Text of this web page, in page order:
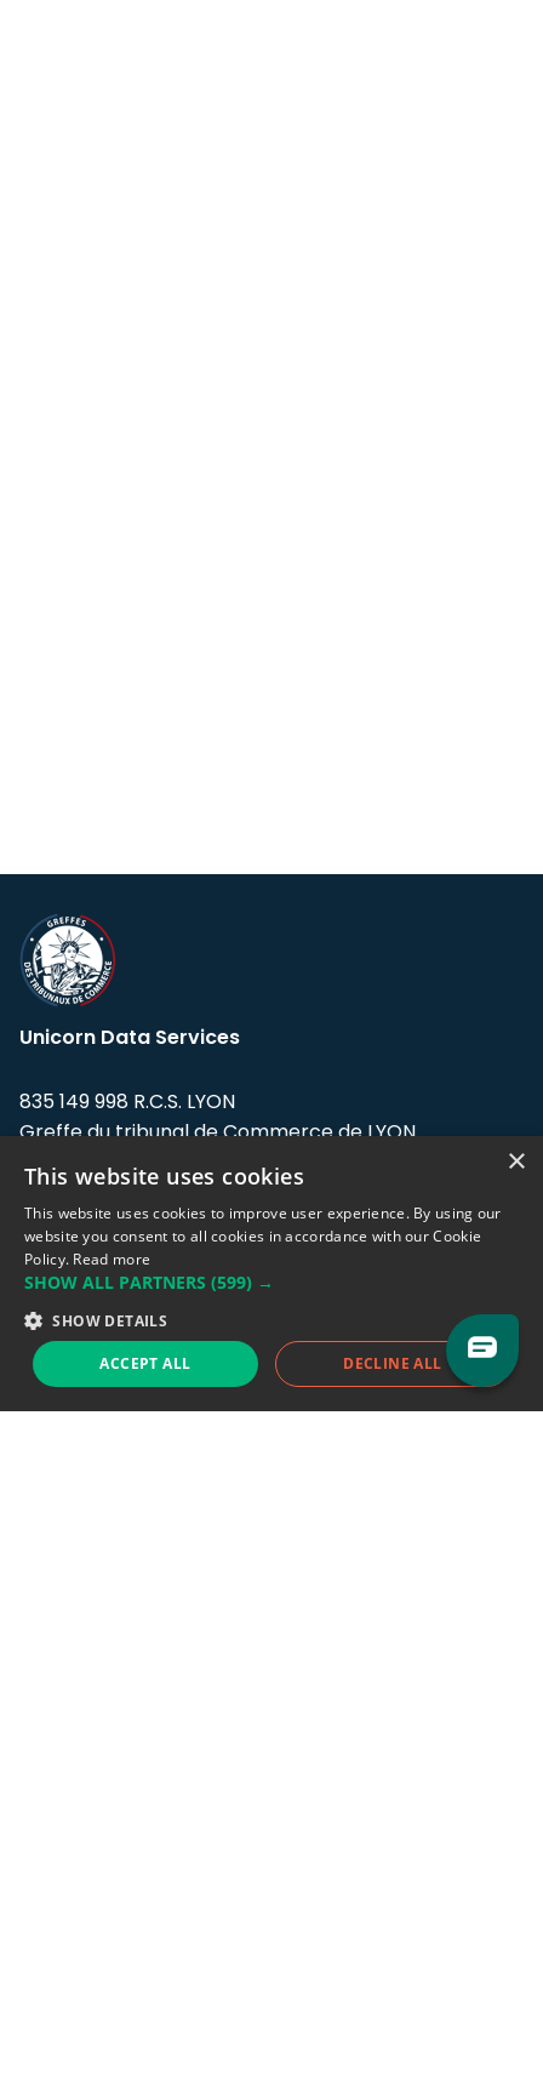
Unicorn Data Services
835 149 998 R.C.S. LYON
Greffe du tribunal de Commerce de LYON
Address: LE FORUM, 27 rue Maurice
Flandin, 69003 Lyon, France.
Support team:support@eodhistoricaldata.com
Sales team:sales@eodhistoricaldata.com
Support chat Reddit Blog
×
This website uses cookies
This website uses cookies to improve user experience. By using our
website you consent to all cookies in accordance with our Cookie
Policy. Read more
SHOW ALL PARTNERS (599) →
SHOW DETAILS
ACCEPT ALL DECLINE ALL